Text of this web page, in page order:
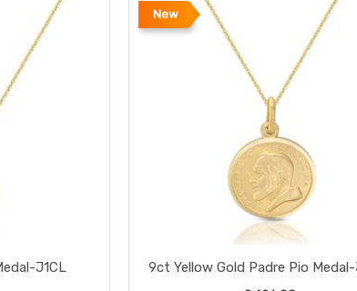
J1CL
New
9ct Yellow Gold Padre Pio Medal-